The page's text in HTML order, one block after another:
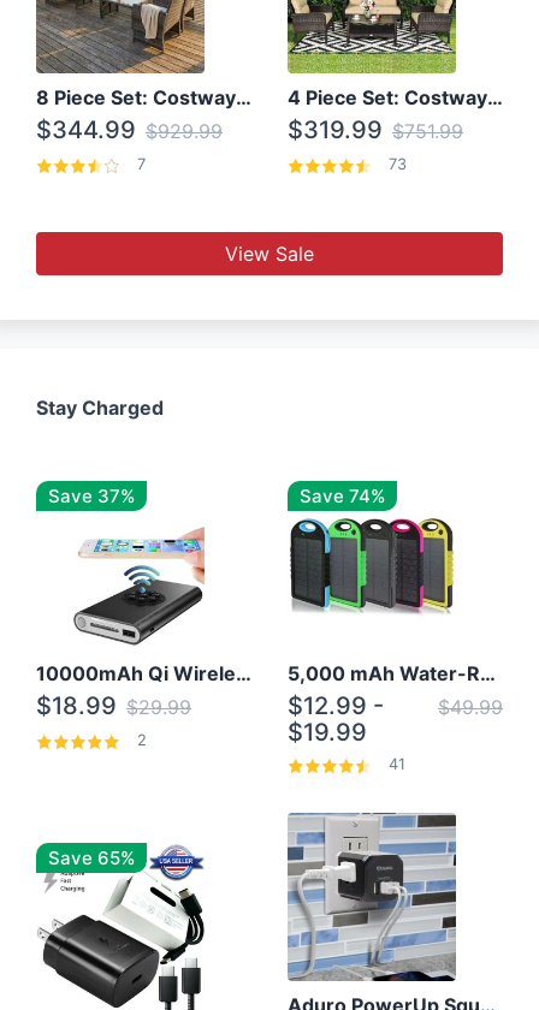
8 Piece Set: Costway Outdoor Rattan Set With Glass Table Top
$344.99 $929.99
7
4 Piece Set: Costway Patio Rattan Set With Coffee Table
$319.99 $751.99
73
View Sale
Stay Charged
Save 37%
10000mAh Qi Wireless Power Bank B Portable Charger W/ Silicone Suction Cup
$18.99 $29.99
2
Save 74%
5,000 mAh Water-Resistant Solar Power Bank
$12.99 -
$19.99
$49.99
41
Save 65%
Aduro PowerUp Squared 3 Outlet & 3 USB Charging Station